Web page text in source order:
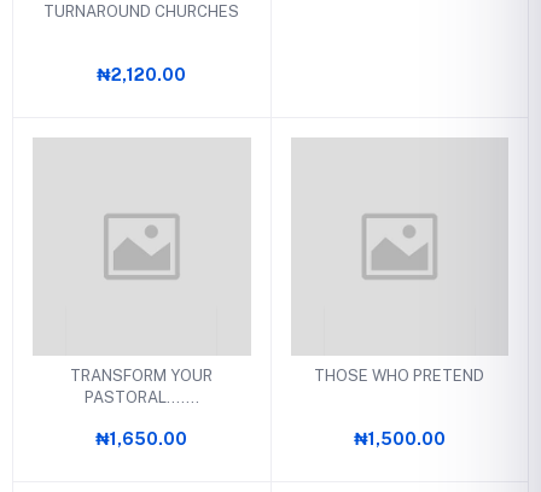
TURNAROUND CHURCHES
₦2,120.00
TRANSFORM YOUR
PASTORAL.......
₦1,650.00
THOSE WHO PRETEND
₦1,500.00